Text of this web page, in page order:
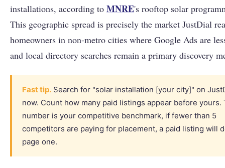
installations, according to MNRE's rooftop solar
This geographic spread is precisely the market JustDial
homeowners in non-metro cities where Google Ads are
and local directory searches remain a primary discovery
Fast tip. Search for "solar installation [your city]" on
now. Count how many paid listings appear before yours.
number is your competitive benchmark, if fewer than 5
competitors are paying for placement, a paid listing will
page one.